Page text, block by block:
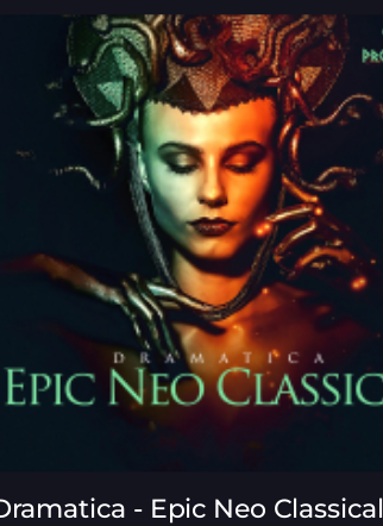
- Epic Neo Classical